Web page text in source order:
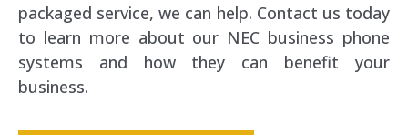
packaged service, we can help. Contact us today
to learn more about our NEC business phone
systems and how they can benefit your
business.